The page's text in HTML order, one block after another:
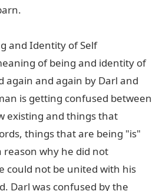
and Identity of Self
of being and identity of
again and again by Darl and
is getting confused between
existing and things that
things that are being "is"
reason why he did not
could not be united with his
Darl was confused by the